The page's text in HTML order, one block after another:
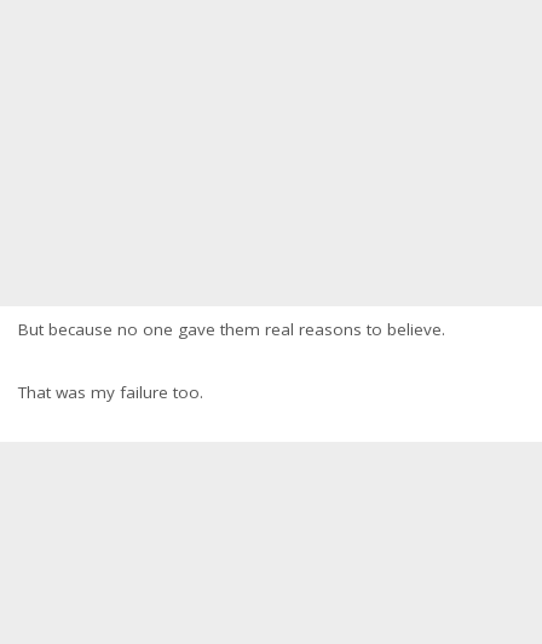
But because no one gave them real reasons to believe.
That was my failure too.